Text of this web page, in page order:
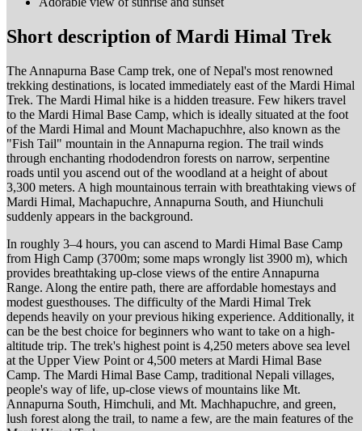
Short description of Mardi Himal Trek
The Annapurna Base Camp trek, one of Nepal's most renowned
trekking destinations, is located immediately east of the Mardi Himal
Trek. The Mardi Himal hike is a hidden treasure. Few hikers travel
to the Mardi Himal Base Camp, which is ideally situated at the foot
of the Mardi Himal and Mount Machapuchhre, also known as the
"Fish Tail" mountain in the Annapurna region. The trail winds
through enchanting rhododendron forests on narrow, serpentine
roads until you ascend out of the woodland at a height of about
3,300 meters. A high mountainous terrain with breathtaking views of
Mardi Himal, Machapuchre, Annapurna South, and Hiunchuli
suddenly appears in the background.
In roughly 3–4 hours, you can ascend to Mardi Himal Base Camp
from High Camp (3700m; some maps wrongly list 3900 m), which
provides breathtaking up-close views of the entire Annapurna
Range. Along the entire path, there are affordable homestays and
modest guesthouses. The difficulty of the Mardi Himal Trek
depends heavily on your previous hiking experience. Additionally, it
can be the best choice for beginners who want to take on a high-
altitude trip. The trek's highest point is 4,250 meters above sea level
at the Upper View Point or 4,500 meters at Mardi Himal Base
Camp. The Mardi Himal Base Camp, traditional Nepali villages,
people's way of life, up-close views of mountains like Mt.
Annapurna South, Himchuli, and Mt. Machhapuchre, and green,
lush forest along the trail, to name a few, are the main features of the